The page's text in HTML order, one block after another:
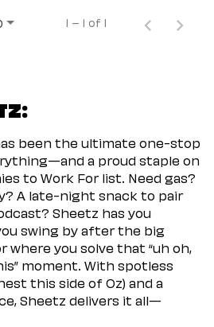
1 – 1 of 1
been the ultimate one-stop
a proud staple on
to Work For list. Need gas?
A late-night snack to pair
Sheetz has you
swing by after the big
where you solve that “uh oh,
moment. With spotless
this side of Oz) and a
Sheetz delivers it all—